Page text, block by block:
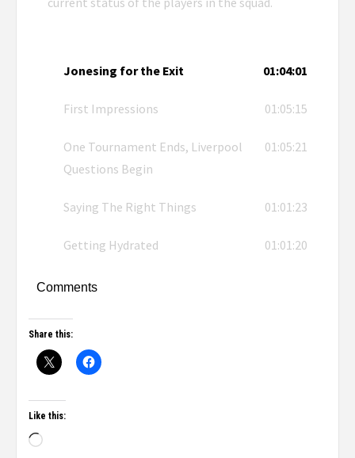
Jonesing for the Exit 01:04:01
First Impressions 01:05:15
One Tournament Ends, Liverpool
Questions Begin
01:05:21
Saying The Right Things 01:01:23
Getting Hydrated 01:01:20
Comments
Share this:
Like this: